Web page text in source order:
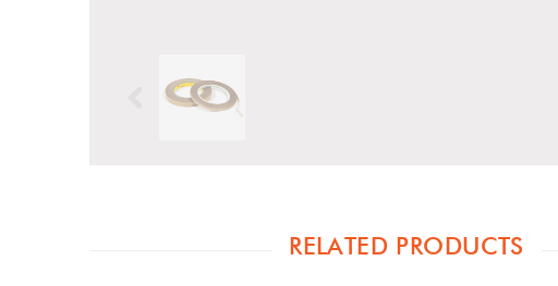
Previous
RELATED PRODUCTS